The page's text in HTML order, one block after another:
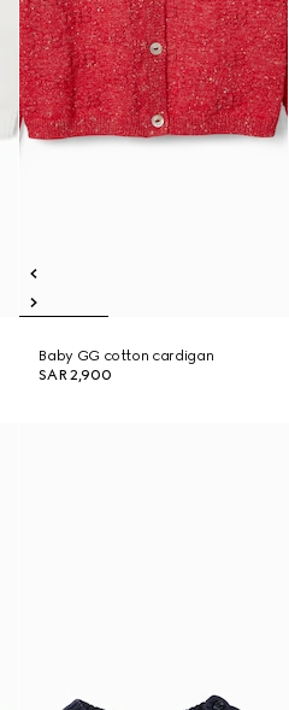
Baby GG cotton cardigan
SAR 2,900